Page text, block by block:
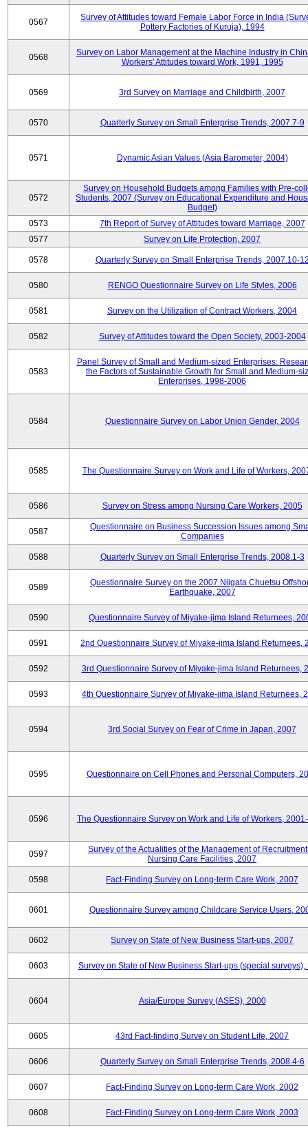
0567
Survey of Attitudes toward Female Labor Force in India
Pottery Factories of Kuruja), 1994
0568
Survey on Labor Management at the Machine Industry in
Workers' Attitudes toward Work, 1991, 1995
0569 3rd Survey on Marriage and Childbirth, 2007
0570 Quarterly Survey on Small Enterprise Trends, 2007.7-9
0571 Dynamic Asian Values (Asia Barometer, 2004)
0572
Survey on Household Budgets among Families with Pre-
Students, 2007 (Survey on Educational Expenditure and
Budget)
0573
7th Report of Survey of Attitudes toward Marriage, 2007
0577
Survey on Life Protection, 2007
0578 Quarterly Survey on Small Enterprise Trends, 2007.10-
0580 RENGO Questionnaire Survey on Life Styles, 2006
0581 Survey on the Utilization of Contract Workers, 2004
0582 Survey of Attitudes toward the Open Society, 2003-2004
0583
Panel Survey of Small and Medium-sized Enterprises:
the Factors of Sustainable Growth for Small and Medium-
Enterprises, 1998-2006
0584 Questionnaire Survey on Labor Union Gender, 2004
0585 The Questionnaire Survey on Work and Life of Workers,
0586 Survey on Stress among Nursing Care Workers, 2005
0587
Questionnaire on Business Succession Issues among
Companies
0588 Quarterly Survey on Small Enterprise Trends, 2008.1-3
0589
Questionnaire Survey on the 2007 Niigata Chuetsu
Earthquake, 2007
0590 Questionnaire Survey of Miyake-jima Island Returnees,
0591 2nd Questionnaire Survey of Miyake-jima Island Returnees,
0592 3rd Questionnaire Survey of Miyake-jima Island Returnees,
0593 4th Questionnaire Survey of Miyake-jima Island Returnees,
0594 3rd Social Survey on Fear of Crime in Japan, 2007
0595 Questionnaire on Cell Phones and Personal Computers,
0596 The Questionnaire Survey on Work and Life of Workers,
0597
Survey of the Actualities of the Management of
Nursing Care Facilities, 2007
0598 Fact-Finding Survey on Long-term Care Work, 2007
0601 Questionnaire Survey among Childcare Service Users,
0602 Survey on State of New Business Start-ups, 2007
0603 Survey on State of New Business Start-ups (special surveys),
0604 Asia/Europe Survey (ASES), 2000
0605 43rd Fact-finding Survey on Student Life, 2007
0606 Quarterly Survey on Small Enterprise Trends, 2008.4-6
0607 Fact-Finding Survey on Long-term Care Work, 2002
0608 Fact-Finding Survey on Long-term Care Work, 2003